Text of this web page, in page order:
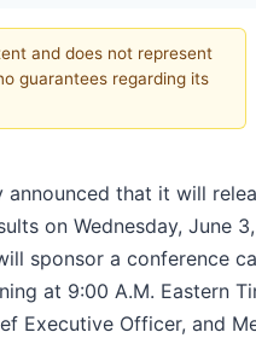
and does not represent
guarantees regarding its
announced that it will
on Wednesday, June
sponsor a conference
at 9:00 A.M. Eastern
Executive Officer, and